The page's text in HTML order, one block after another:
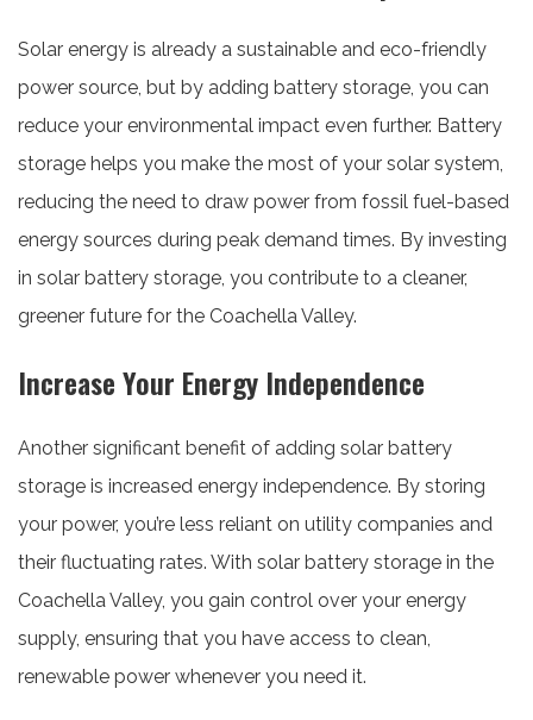
Solar energy is already a sustainable and eco-friendly
power source, but by adding battery storage, you can
reduce your environmental impact even further. Battery
storage helps you make the most of your solar system,
reducing the need to draw power from fossil fuel-based
energy sources during peak demand times. By investing
in solar battery storage, you contribute to a cleaner,
greener future for the Coachella Valley.
Increase Your Energy Independence
Another significant benefit of adding solar battery
storage is increased energy independence. By storing
your power, you’re less reliant on utility companies and
their fluctuating rates. With solar battery storage in the
Coachella Valley, you gain control over your energy
supply, ensuring that you have access to clean,
renewable power whenever you need it.